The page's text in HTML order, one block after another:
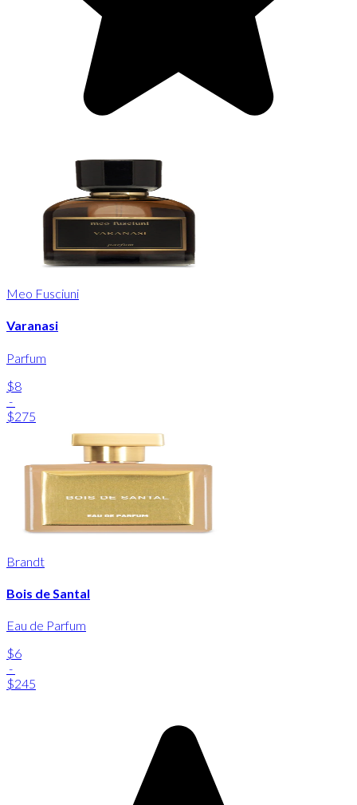
Meo Fusciuni
Varanasi
Parfum
$8
-
$275
Brandt
Bois de Santal
Eau de Parfum
$6
-
$245